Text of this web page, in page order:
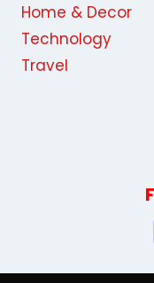
Home & Decor
Technology
Travel